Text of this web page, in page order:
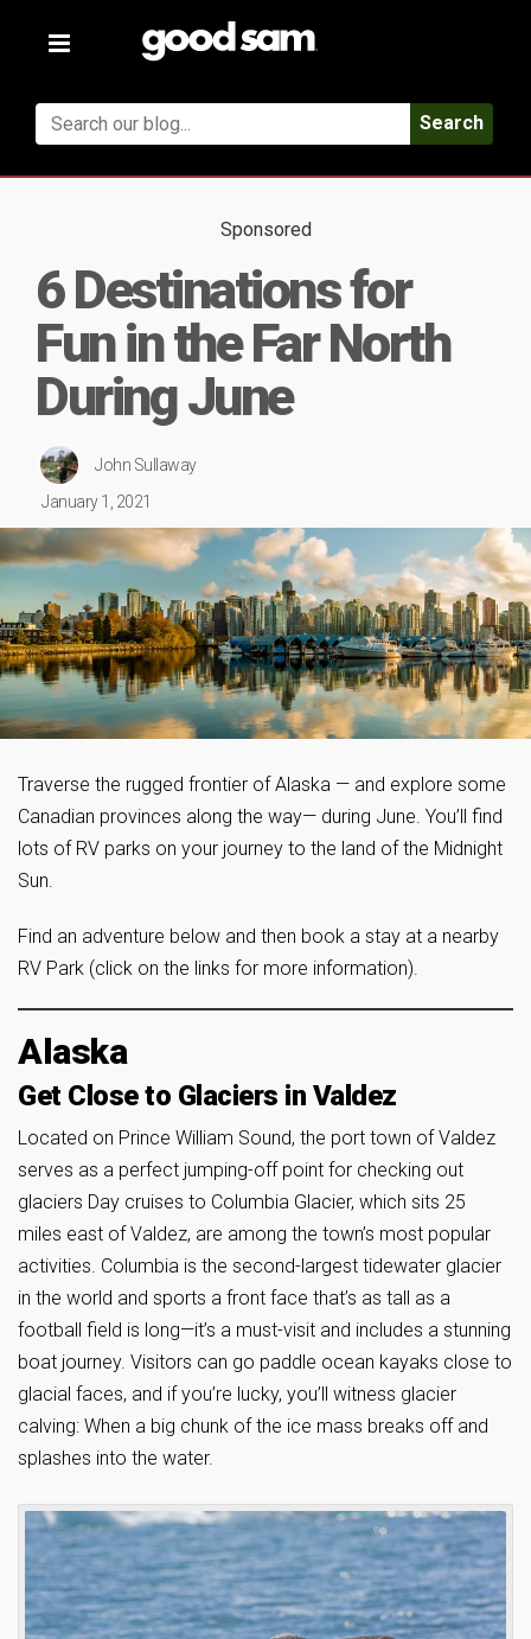
Toggle
Search
Sponsored
6 Destinations for
Fun in the Far North
During June
John Sullaway
January 1, 2021
Traverse the rugged frontier of Alaska — and explore some
Canadian provinces along the way— during June. You’ll find
lots of RV parks on your journey to the land of the Midnight
Sun.
Find an adventure below and then book a stay at a nearby
RV Park (click on the links for more information).
Alaska
Get Close to Glaciers in Valdez
Located on Prince William Sound, the port town of Valdez
serves as a perfect jumping-off point for checking out
glaciers Day cruises to Columbia Glacier, which sits 25
miles east of Valdez, are among the town’s most popular
activities. Columbia is the second-largest tidewater glacier
in the world and sports a front face that’s as tall as a
football field is long—it’s a must-visit and includes a stunning
boat journey. Visitors can go paddle ocean kayaks close to
glacial faces, and if you’re lucky, you’ll witness glacier
calving: When a big chunk of the ice mass breaks off and
splashes into the water.